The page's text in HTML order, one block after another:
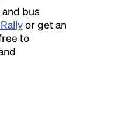
bus
or get an
to